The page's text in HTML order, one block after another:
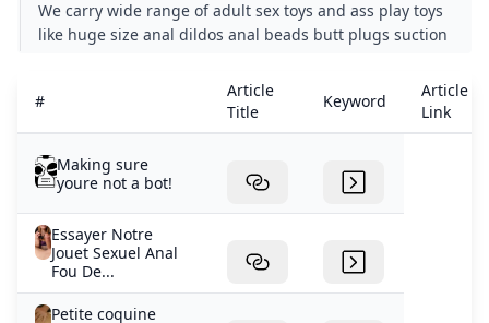
We carry wide range of adult sex toys and ass play toys
like huge size anal dildos anal beads butt plugs suction
#
Article
Title
Keyword
Article
Link
Making sure
youre not a bot!
Essayer Notre
Jouet Sexuel Anal
Fou De...
Petite coquine